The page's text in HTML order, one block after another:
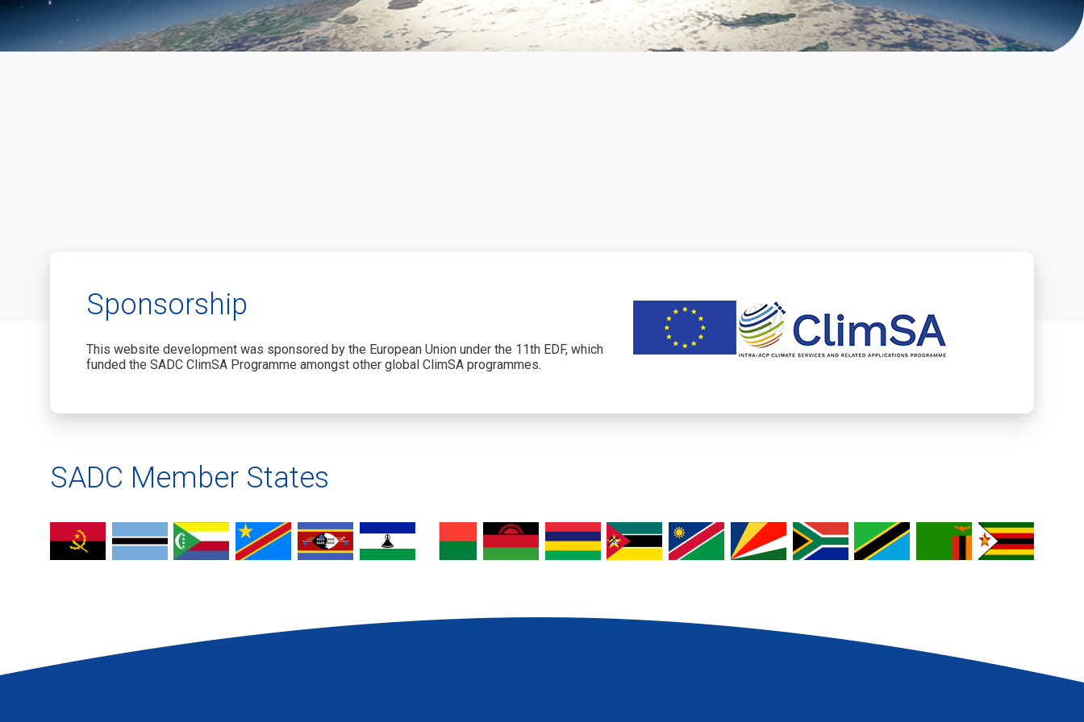
Sponsorship
This website development was sponsored by the European Union under the 11th EDF, which
funded the SADC ClimSA Programme amongst other global ClimSA programmes.
SADC Member States